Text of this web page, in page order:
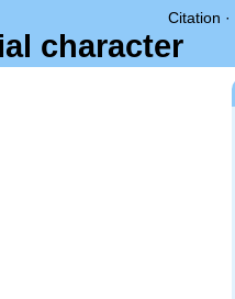
Citation ·
character